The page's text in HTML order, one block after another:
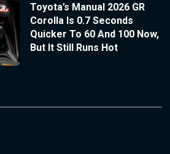
Toyota’s Manual 2026 GR
Corolla Is 0.7 Seconds
Quicker To 60 And 100 Now,
But It Still Runs Hot